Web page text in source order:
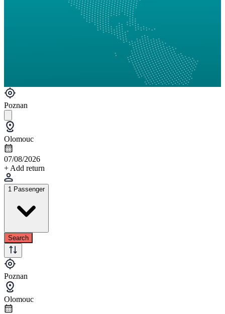
Poznan
Olomouc
07/08/2026
+ Add return
1 Passenger
Search
Poznan
Olomouc